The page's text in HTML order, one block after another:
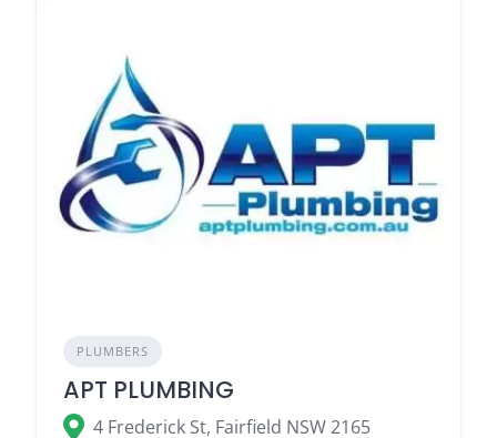
PLUMBERS
APT PLUMBING
4 Frederick St, Fairfield NSW 2165